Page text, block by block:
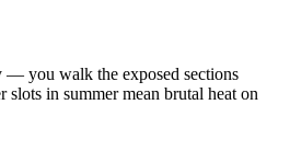
— you walk the exposed sections
slots in summer mean brutal heat on